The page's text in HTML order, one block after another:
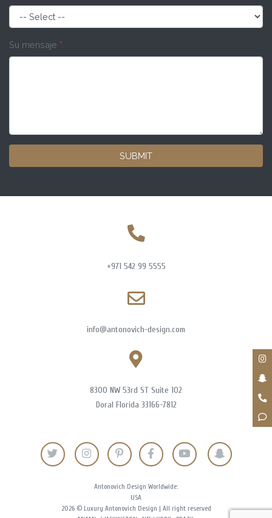
Su mensaje *
SUBMIT
+971 542 99 5555
info@antonovich-design.com
8300 NW 53rd ST Suite 102
Doral Florida 33166-7812
Antonovich Design Worldwide:
USA
2026 © Luxury Antonovich Design | All right reserved